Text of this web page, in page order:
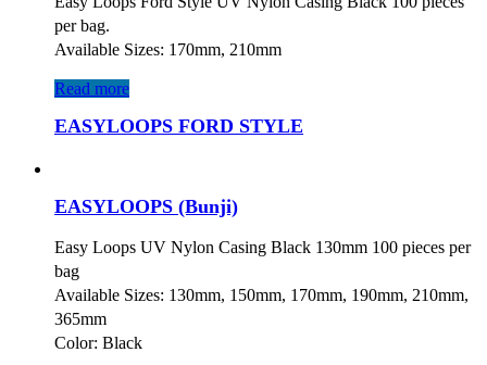
per bag.
Available Sizes: 170mm, 210mm
Read more
EASYLOOPS FORD STYLE
EASYLOOPS (Bunji)
Easy Loops UV Nylon Casing Black 130mm 100 pieces per
bag
Available Sizes: 130mm, 150mm, 170mm, 190mm, 210mm,
365mm
Color: Black